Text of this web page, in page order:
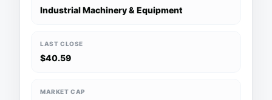
Industrial Machinery & Equipment
LAST CLOSE
$40.59
MARKET CAP